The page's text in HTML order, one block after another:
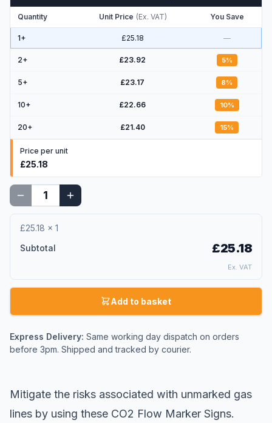
Quantity Unit Price (Ex. VAT) You Save
1+ £25.18 —
2+ £23.92 5%
5+ £23.17 8%
10+ £22.66 10%
20+ £21.40 15%
Price per unit
£25.18
£25.18 × 1
Subtotal
£25.18
Ex. VAT
Add to basket
Express Delivery: Same working day dispatch on orders
before 3pm. Shipped and tracked by courier.
Mitigate the risks associated with unmarked gas
lines by using these CO2 Flow Marker Signs.